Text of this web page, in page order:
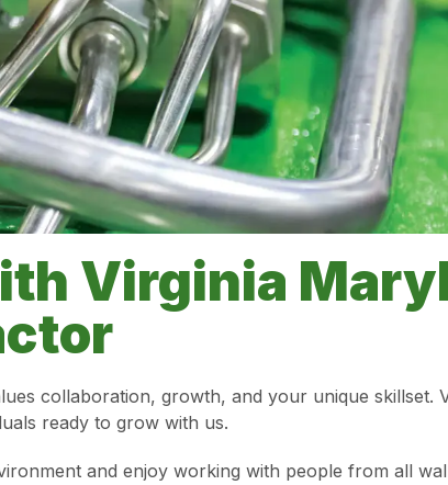
Virginia
collaboration, growth, and your unique skillset.
ready to grow with us.
and enjoy working with people from all